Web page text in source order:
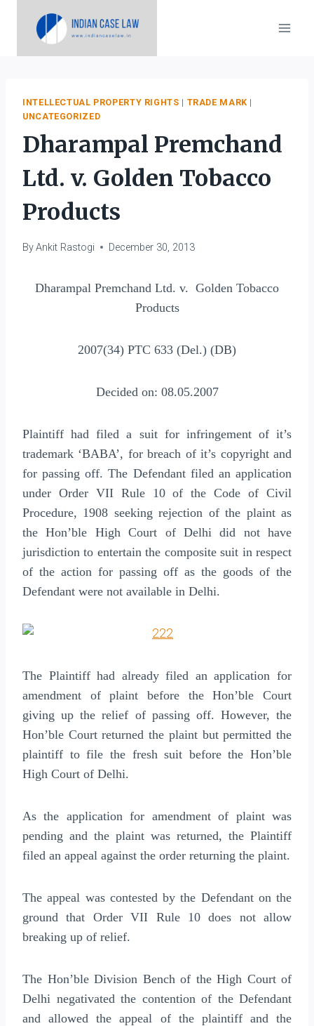
INTELLECTUAL PROPERTY RIGHTS | TRADE MARK |
UNCATEGORIZED
Dharampal Premchand
Ltd. v. Golden Tobacco
Products
ByAnkit Rastogi December 30, 2013
Dharampal Premchand Ltd. v. Golden Tobacco
Products
2007(34) PTC 633 (Del.) (DB)
Decided on: 08.05.2007
Plaintiff had filed a suit for infringement of it’s
trademark ‘BABA’, for breach of it’s copyright and
for passing off. The Defendant filed an application
under Order VII Rule 10 of the Code of Civil
Procedure, 1908 seeking rejection of the plaint as
the Hon’ble High Court of Delhi did not have
jurisdiction to entertain the composite suit in respect
of the action for passing off as the goods of the
Defendant were not available in Delhi.
The Plaintiff had already filed an application for
amendment of plaint before the Hon’ble Court
giving up the relief of passing off. However, the
Hon’ble Court returned the plaint but permitted the
plaintiff to file the fresh suit before the Hon’ble
High Court of Delhi.
As the application for amendment of plaint was
pending and the plaint was returned, the Plaintiff
filed an appeal against the order returning the plaint.
The appeal was contested by the Defendant on the
ground that Order VII Rule 10 does not allow
breaking up of relief.
The Hon’ble Division Bench of the High Court of
Delhi negativated the contention of the Defendant
and allowed the appeal of the plaintiff and the